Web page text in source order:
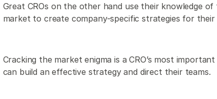
Great CROs on the other hand use their knowledge
market to create company-specific strategies for
Cracking the market enigma is a CRO’s most
can build an effective strategy and direct their teams.